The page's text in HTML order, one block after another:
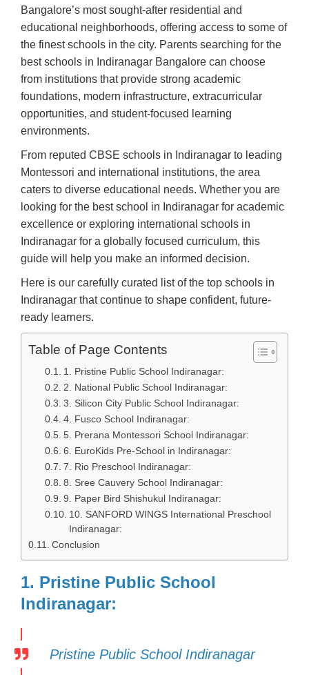
Bangalore’s most sought-after residential and
educational neighborhoods, offering access to some of
the finest schools in the city. Parents searching for the
best schools in Indiranagar Bangalore can choose
from institutions that provide strong academic
foundations, modern infrastructure, extracurricular
opportunities, and student-focused learning
environments.
From reputed CBSE schools in Indiranagar to leading
Montessori and international institutions, the area
caters to diverse educational needs. Whether you are
looking for the best school in Indiranagar for academic
excellence or exploring international schools in
Indiranagar for a globally focused curriculum, this
guide will help you make an informed decision.
Here is our carefully curated list of the top schools in
Indiranagar that continue to shape confident, future-
ready learners.
Table of Page Contents
1. Pristine Public School Indiranagar:
2. National Public School Indiranagar:
3. Silicon City Public School Indiranagar:
4. Fusco School Indiranagar:
5. Prerana Montessori School Indiranagar:
6. EuroKids Pre-School in Indiranagar:
7. Rio Preschool Indiranagar:
8. Sree Cauvery School Indiranagar:
9. Paper Bird Shishukul Indiranagar:
10. SANFORD WINGS International Preschool
Indiranagar:
Conclusion
1. Pristine Public School
Indiranagar:
Pristine Public School Indiranagar